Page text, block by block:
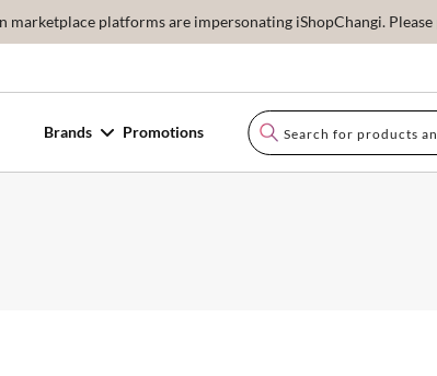
marketplace platforms are impersonating iShopChangi.
Brands Promotions